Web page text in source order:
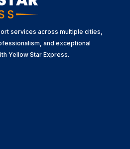
services across multiple cities,
and exceptional
Yellow Star Express.